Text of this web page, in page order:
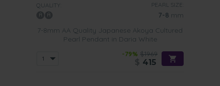
QUALITY: PEARL SIZE:
7-8 mm
7-8mm AA Quality Japanese Akoya Cultured
Pearl Pendant in Daria White
-79% $1969
415